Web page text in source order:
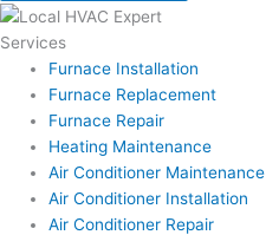
Services
Furnace Installation
Furnace Replacement
Furnace Repair
Heating Maintenance
Air Conditioner Maintenance
Air Conditioner Installation
Air Conditioner Repair